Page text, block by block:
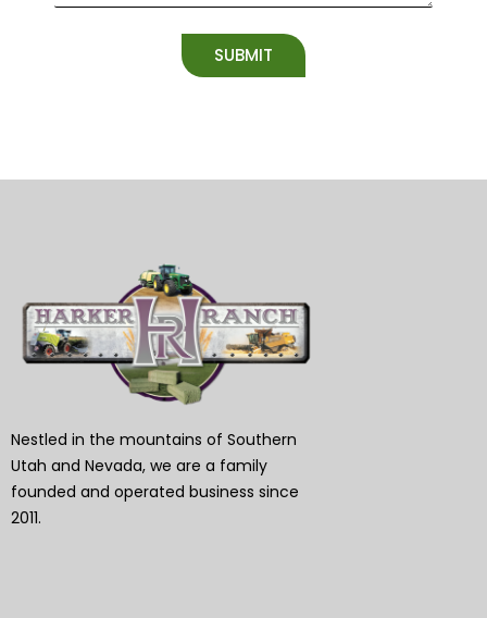
SUBMIT
Nestled in the mountains of Southern
Utah and Nevada, we are a family
founded and operated business since
2011.